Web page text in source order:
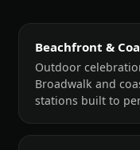
Beachfront &
Outdoor
Broadwalk and
stations built to